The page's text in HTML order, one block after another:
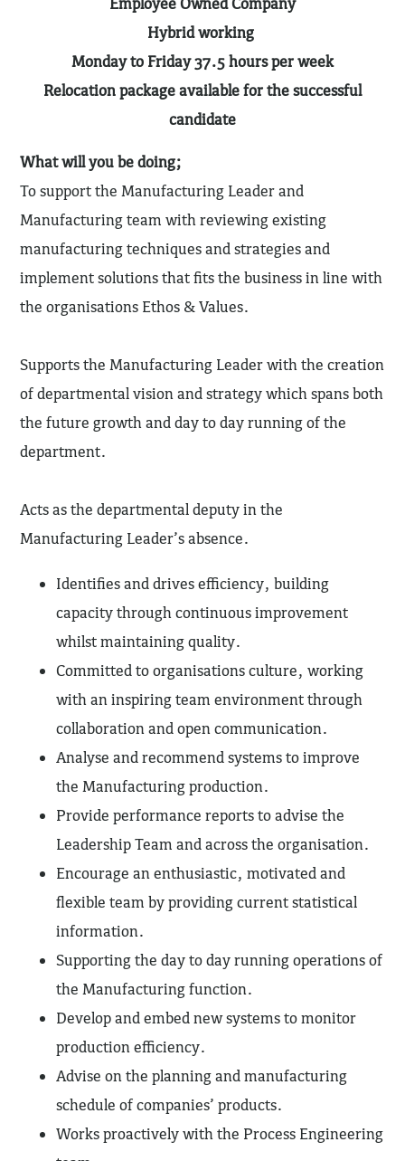
Hybrid working
Monday to Friday 37.5 hours per week
Relocation package available for the successful
candidate
What will you be doing;
To support the Manufacturing Leader and
Manufacturing team with reviewing existing
manufacturing techniques and strategies and
implement solutions that fits the business in line with
the organisations Ethos & Values.
Supports the Manufacturing Leader with the creation
of departmental vision and strategy which spans both
the future growth and day to day running of the
department.
Acts as the departmental deputy in the
Manufacturing Leader’s absence.
Identifies and drives efficiency, building
capacity through continuous improvement
whilst maintaining quality.
Committed to organisations culture, working
with an inspiring team environment through
collaboration and open communication.
Analyse and recommend systems to improve
the Manufacturing production.
Provide performance reports to advise the
Leadership Team and across the organisation.
Encourage an enthusiastic, motivated and
flexible team by providing current statistical
information.
Supporting the day to day running operations of
the Manufacturing function.
Develop and embed new systems to monitor
production efficiency.
Advise on the planning and manufacturing
schedule of companies’ products.
Works proactively with the Process Engineering